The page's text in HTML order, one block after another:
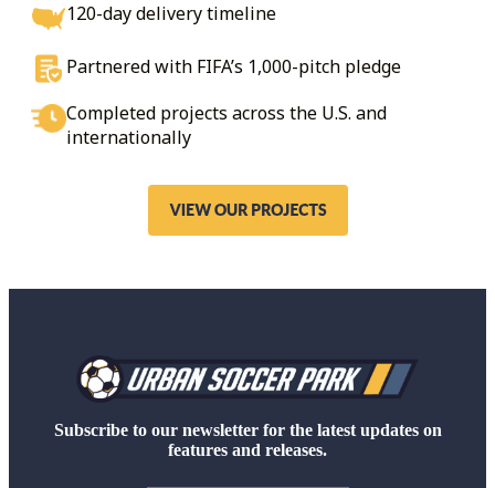
120-day delivery timeline
Partnered with FIFA’s 1,000-pitch pledge
Completed projects across the U.S. and
internationally
Subscribe to our newsletter for the latest updates on
features and releases.